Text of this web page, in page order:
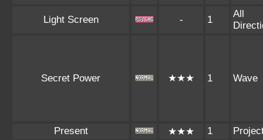
Light Screen - 1
All
Secret Power ★★★ 1 Wave
Present ★★★ 1